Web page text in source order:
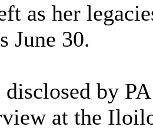
as her
June 30.
by
at the